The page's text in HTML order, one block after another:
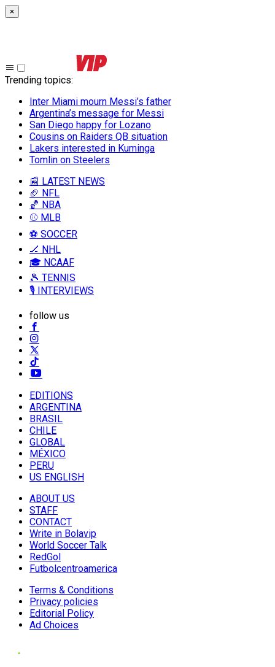
×
Trending topics:
Inter Miami mourn Messi’s father
Argentina’s message for Messi
San Diego happy for Lozano
Cousins on Raiders QB situation
Lakers interested in Kuminga
Tomlin on Steelers
📰 LATEST NEWS
🏈 NFL
🏀 NBA
⚾ MLB
⚽ SOCCER
🏒 NHL
🎓 NCAAF
🎾 TENNIS
🎙️ INTERVIEWS
follow us
EDITIONS
ARGENTINA
BRASIL
CHILE
GLOBAL
MÉXICO
PERU
US ENGLISH
ABOUT US
STAFF
CONTACT
Write in Bolavip
World Soccer Talk
RedGol
Futbolcentroamerica
Terms & Conditions
Privacy policies
Editorial Policy
Ad Choices